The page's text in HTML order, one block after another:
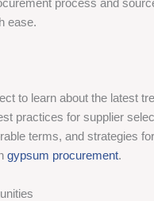
process and
ease.
to learn about the latest
practices for supplier
terms, and strategies
gypsum procurement.